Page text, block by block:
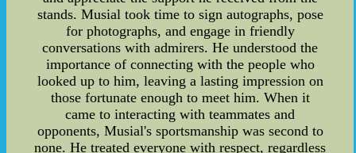
stands. Musial took time to sign autographs, pose
for photographs, and engage in friendly
conversations with admirers. He understood the
importance of connecting with the people who
looked up to him, leaving a lasting impression on
those fortunate enough to meet him. When it
came to interacting with teammates and
opponents, Musial's sportsmanship was second to
none. He treated everyone with respect, regardless